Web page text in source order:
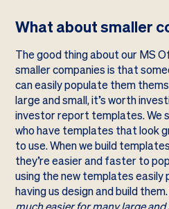
What about smaller
The good thing about our MS
smaller companies is that
can easily populate them
large and small, it’s worth
investor report templates. We
who have templates that look
to use. When we build
they’re easier and faster to
using the new templates
having us design and build them.